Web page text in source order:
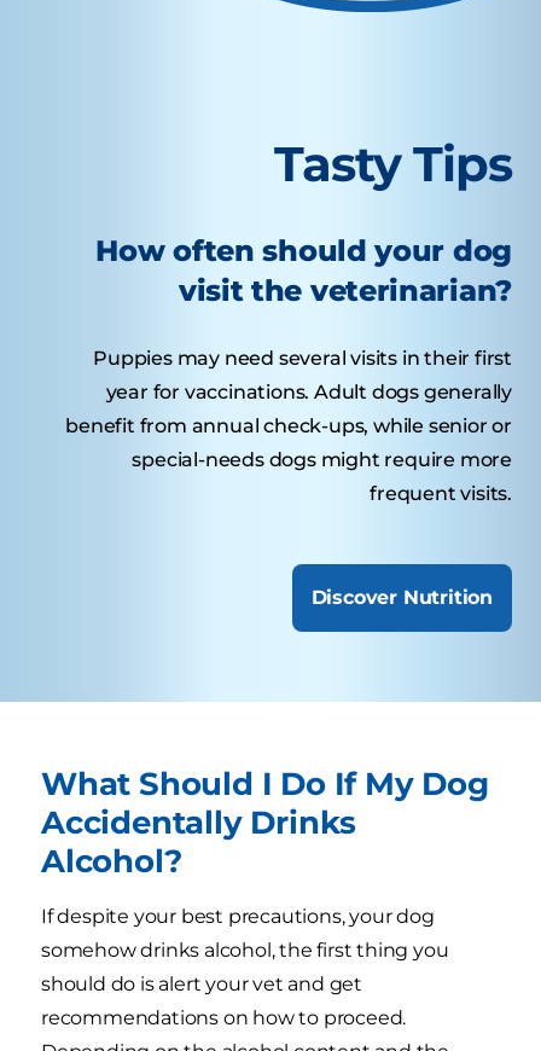
Tasty Tips
How often should your dog
visit the veterinarian?
Puppies may need several visits in their first
year for vaccinations. Adult dogs generally
benefit from annual check-ups, while senior or
special-needs dogs might require more
frequent visits.
Discover Nutrition
What Should I Do If My Dog
Accidentally Drinks
Alcohol?
If despite your best precautions, your dog
somehow drinks alcohol, the first thing you
should do is alert your vet and get
recommendations on how to proceed.